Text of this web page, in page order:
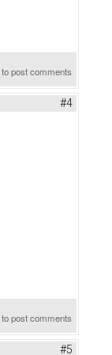
to post comments
#4
to post comments
#5